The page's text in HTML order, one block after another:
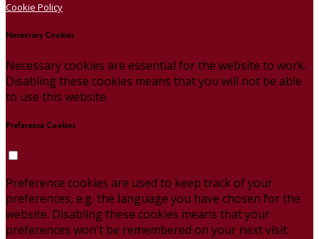
Cookie Policy
Necessary Cookies
Necessary cookies are essential for the website to work.
Disabling these cookies means that you will not be able
to use this website.
Preference Cookies
Preference cookies are used to keep track of your
preferences, e.g. the language you have chosen for the
website. Disabling these cookies means that your
preferences won't be remembered on your next visit.